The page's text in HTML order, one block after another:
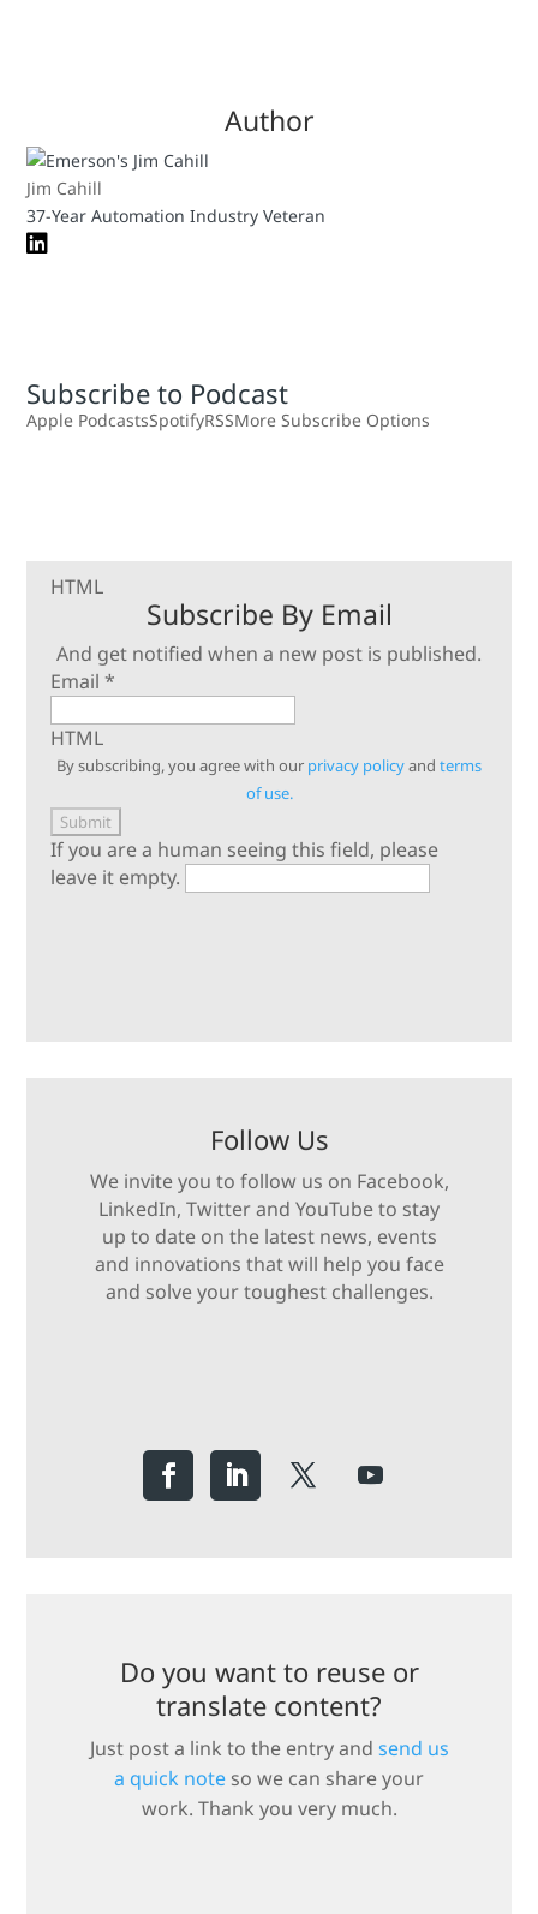
Author
Jim Cahill
37-Year Automation Industry Veteran
Subscribe to Podcast
Apple PodcastsSpotifyRSSMore Subscribe Options
HTML
Subscribe By Email
And get notified when a new post is published.
Email*
HTML
By subscribing, you agree with our privacy policyand terms
of use.
If you are a human seeing this field, please
leave it empty.
Follow Us
We invite you to follow us on Facebook,
LinkedIn, Twitter and YouTube to stay
up to date on the latest news, events
and innovations that will help you face
and solve your toughest challenges.
Do you want to reuse or
translate content?
Just post a link to the entry and send us
a quick note so we can share your
work. Thank you very much.